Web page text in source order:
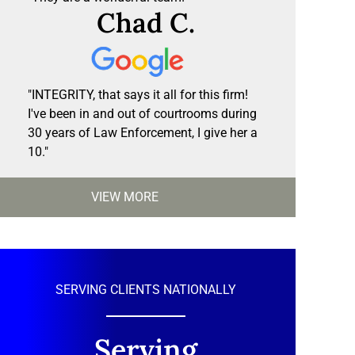
Chad C.
"INTEGRITY, that says it all for this firm!
I've been in and out of courtrooms during
30 years of Law Enforcement, I give her a
10."
VIEW MORE
SERVING CLIENTS NATIONALLY